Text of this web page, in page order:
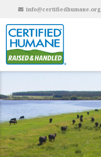
info@certifiedhumane.org